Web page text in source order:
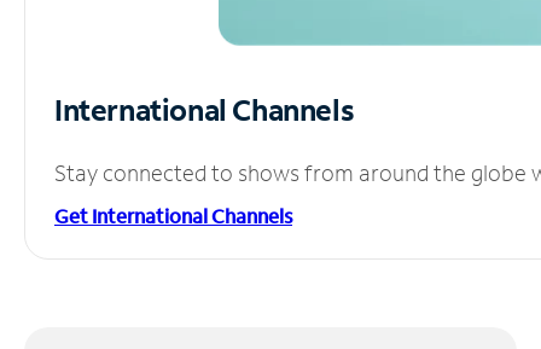
International Channels
Stay connected to shows from around the globe
Get International Channels